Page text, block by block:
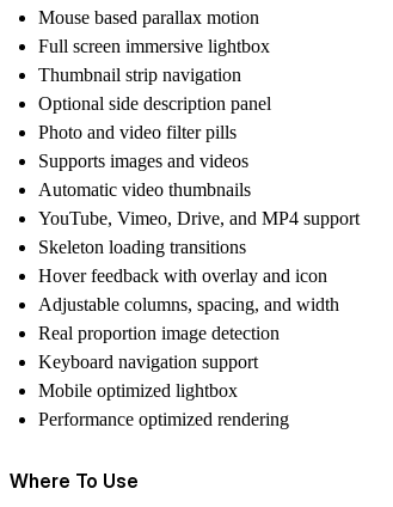
Mouse based parallax motion
Full screen immersive lightbox
Thumbnail strip navigation
Optional side description panel
Photo and video filter pills
Supports images and videos
Automatic video thumbnails
YouTube, Vimeo, Drive, and MP4 support
Skeleton loading transitions
Hover feedback with overlay and icon
Adjustable columns, spacing, and width
Real proportion image detection
Keyboard navigation support
Mobile optimized lightbox
Performance optimized rendering
Where To Use